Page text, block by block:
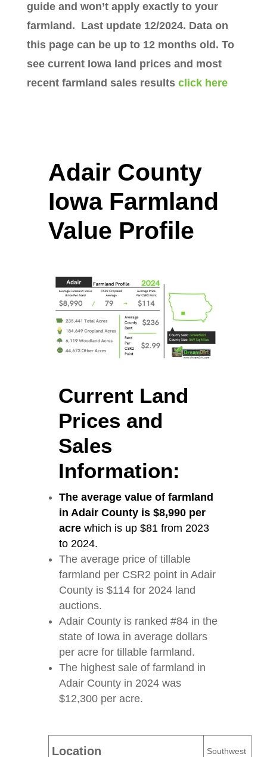
guide and won’t apply exactly to your
farmland. Last update 12/2024. Data on
this page can be up to 12 months old. To
see current Iowa land prices and most
recent farmland sales results click here
Adair County
Iowa Farmland
Value Profile
Current Land
Prices and
Sales
Information:
The average value of farmland
in Adair County is $8,990 per
acrewhich is up $81 from 2023
to 2024.
The average price of tillable
farmland per CSR2 point in Adair
County is $114 for 2024 land
auctions.
Adair County is ranked #84 in the
state of Iowa in average dollars
per acre for tillable farmland.
The highest sale of farmland in
Adair County in 2024 was
$12,300 per acre.
Location
Southwest